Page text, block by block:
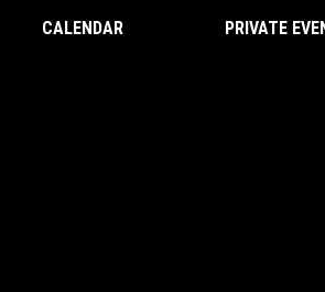
CALENDAR PRIVATE